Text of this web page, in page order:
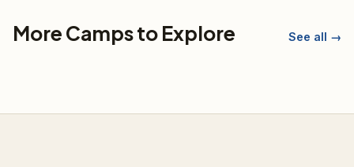
More Camps to Explore See all →